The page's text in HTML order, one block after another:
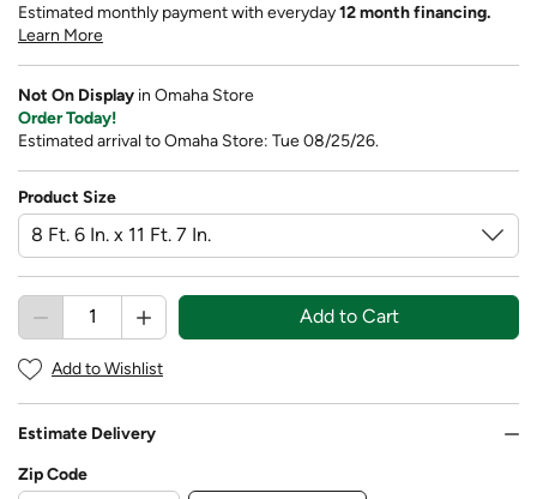
Estimated monthly payment with everyday12 month financing.
Learn More
Not On Display in Omaha Store
Order Today!
Estimated arrival to Omaha Store: Tue 08/25/26.
Product Size
Add to Cart
Add to Wishlist
Estimate Delivery
Zip Code